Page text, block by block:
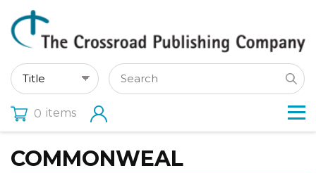
0 items
COMMONWEAL